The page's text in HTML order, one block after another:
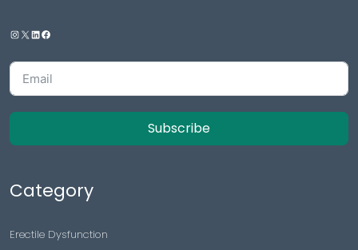
Subscribe
Category
Erectile Dysfunction